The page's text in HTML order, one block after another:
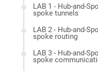
LAB 1 - Hub-and-
spoke tunnels
LAB 2 - Hub-and-
spoke routing
LAB 3 - Hub-and-
spoke